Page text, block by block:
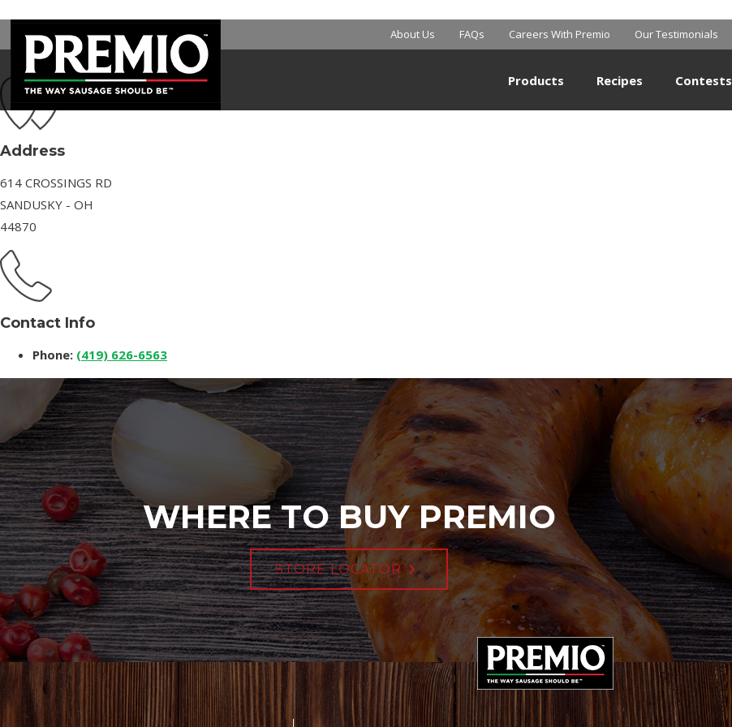
About Us FAQs Careers With Premio Our Testimonials
Products Recipes Contests
SEARCH
FOR:
SAM’S CLUB
Address
614 CROSSINGS RD
SANDUSKY - OH
44870
Contact Info
Phone: (419) 626-6563
WHERE TO BUY PREMIO
STORE LOCATOR